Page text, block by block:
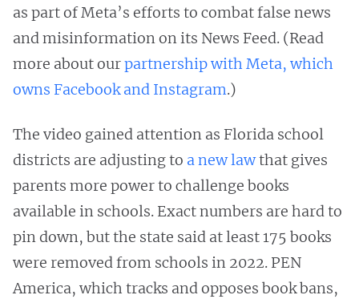
as part of Meta’s efforts to combat false news
and misinformation on its News Feed. (Read
more about ourpartnership with Meta, which
owns Facebook and Instagram.)
The video gained attention as Florida school
districts are adjusting to a new lawthat gives
parents more power to challenge books
available in schools. Exact numbers are hard to
pin down, but the state said at least 175 books
were removed from schools in 2022. PEN
America, which tracks and opposes book bans,